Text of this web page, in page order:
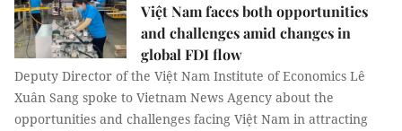
Việt Nam faces both opportunities
and challenges amid changes in
global FDI flow
Deputy Director of the Việt Nam Institute of Economics Lê
Xuân Sang spoke to Vietnam News Agency about the
opportunities and challenges facing Việt Nam in attracting